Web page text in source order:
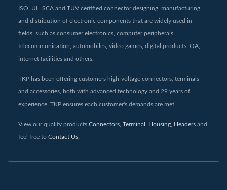
ISO, UL, SCA and TUV certified connector designing, manufacturing
and distribution of electronic components that are widely used in
fields, such as consumer electronics, computer peripherals,
telecommunication, automobiles, video games, digital products, OA,
internet facilities and others.
TKP has been offering customers high-voltage connectors, terminals
and accessories, both with advanced technology and 29 years of
experience, TKP ensures each customer's demands are met.
View our quality products Connectors Terminal Housing Headers and
feel free to Contact Us